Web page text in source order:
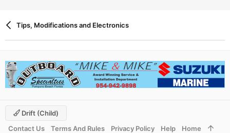
Tips, Modifications and Electronics
Drift (child)
Contact Us
Terms And Rules Privacy Policy Help Home